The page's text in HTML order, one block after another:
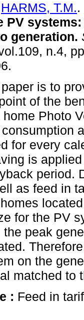
HARMS, T.M..
PV
generation.
n.4,
is to
of the
Photo
for every
is
period.
as feed in
for the PV
peak
on the
matched to
: Feed in